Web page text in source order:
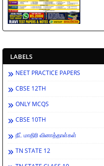
LABELS
NEET PRACTICE PAPERS
CBSE 12TH
ONLY MCQS
CBSE 10TH
நீட் மாதிரி வினாத்தாள்கள்
TN STATE 12